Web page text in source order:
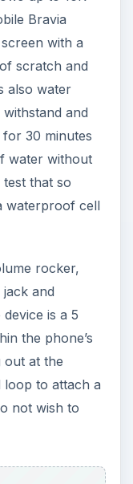
Bravia
with a
scratch and
also water
and
30 minutes
water without
test that so
waterproof cell
rocker,
and
is a 5
the phone’s
out at the
loop to attach a
not wish to